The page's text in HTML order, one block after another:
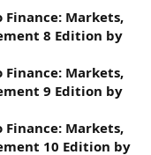
Markets,
8 Edition by
Markets,
9 Edition by
Markets,
10 Edition by